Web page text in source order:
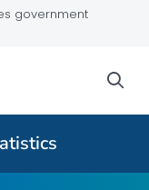
government